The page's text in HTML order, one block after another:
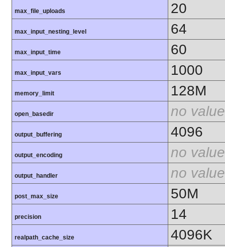
max_file_uploads 20
max_input_nesting_level 64
max_input_time 60
max_input_vars 1000
memory_limit 128M
open_basedir no value
output_buffering 4096
output_encoding no value
output_handler no value
post_max_size 50M
precision 14
realpath_cache_size 4096K